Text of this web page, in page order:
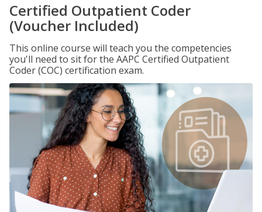
Certified Outpatient Coder
(Voucher Included)
This online course will teach you the competencies
you'll need to sit for the AAPC Certified Outpatient
Coder (COC) certification exam.